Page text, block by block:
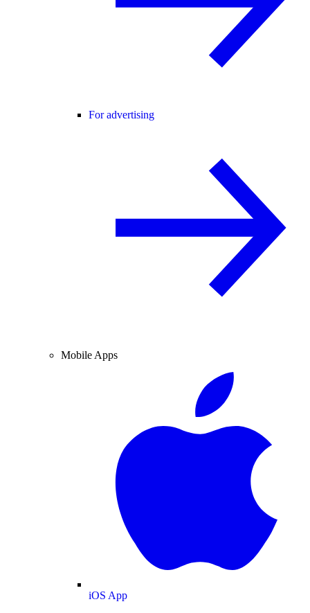
For advertising
Mobile Apps
iOS App